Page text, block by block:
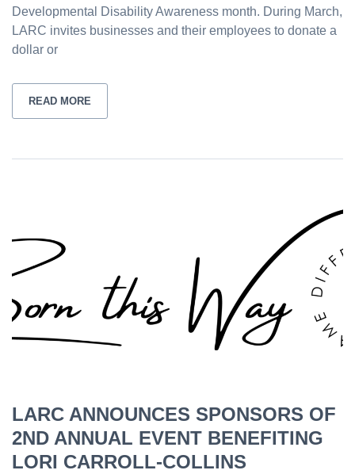
Developmental Disability Awareness month. During March,
LARC invites businesses and their employees to donate a
dollar or
READ MORE
LARC ANNOUNCES SPONSORS OF
2ND ANNUAL EVENT BENEFITING
LORI CARROLL-COLLINS